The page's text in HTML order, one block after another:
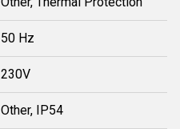
50 Hz
230V
Other, IP54